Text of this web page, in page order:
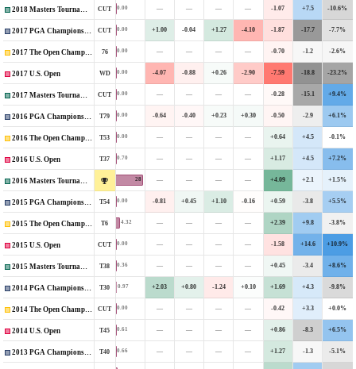
2018 Masters Tournament CUT 0.00 — — — — -1.07 +7.5 -10.6%
2017 PGA Championship CUT 0.00 +1.00 -0.04 +1.27 -4.10 -1.87 -17.7 -7.7%
2017 The Open Championship 76 0.00 — — — — -0.70 -1.2 -2.6%
2017 U.S. Open WD 0.00 -4.07 -0.88 +0.26 -2.90 -7.59 -18.8 -23.2%
2017 Masters Tournament CUT 0.00 — — — — -0.28 -15.1 +9.4%
2016 PGA Championship T79 0.00 -0.64 -0.40 +0.23 +0.30 -0.50 -2.9 +6.1%
2016 The Open Championship T53 0.00 — — — — +0.64 +4.5 -0.1%
2016 U.S. Open T37 0.70 — — — — +1.17 +4.5 +7.2%
2016 Masters Tournament 28 — — — — +4.09 +2.1 +1.5%
2015 PGA Championship T54 0.00 -0.81 +0.45 +1.10 -0.16 +0.59 -3.8 +5.5%
2015 The Open Championship T6 4.32 — — — — +2.39 +9.8 -3.8%
2015 U.S. Open CUT 0.00 — — — — -1.58 +14.6 +10.9%
2015 Masters Tournament T38 0.36 — — — — +0.45 -3.4 +8.6%
2014 PGA Championship T30 0.97 +2.03 +0.80 -1.24 +0.10 +1.69 +4.3 -9.8%
2014 The Open Championship CUT 0.00 — — — — -0.42 +3.3 +0.0%
2014 U.S. Open T45 0.61 — — — — +0.86 -8.3 +6.5%
2013 PGA Championship T40 0.66 — — — — +1.27 -1.3 -5.1%